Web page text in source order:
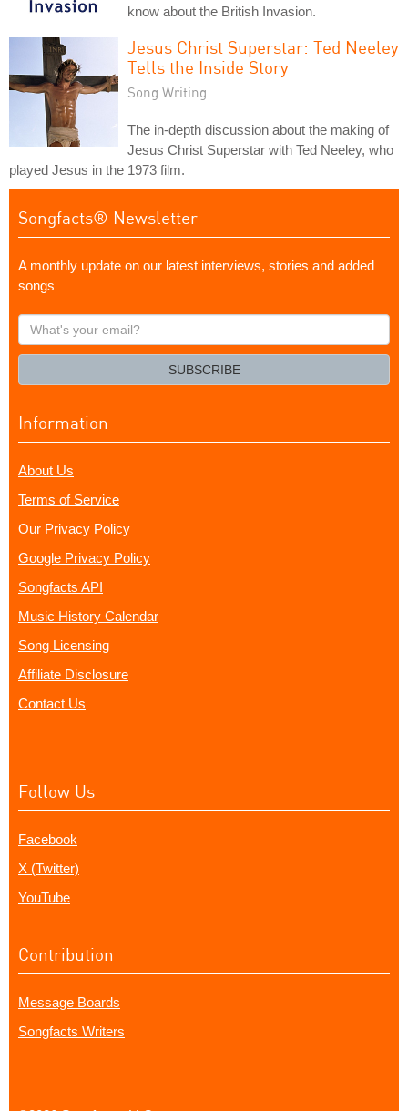
know about the British Invasion.
Jesus Christ Superstar: Ted Neeley
Tells the Inside Story
Song Writing
The in-depth discussion about the making of
Jesus Christ Superstar with Ted Neeley, who
played Jesus in the 1973 film.
Songfacts® Newsletter
A monthly update on our latest interviews, stories and added
songs
What's
your
SUBSCRIBE
Information
About Us
Terms of Service
Our Privacy Policy
Google Privacy Policy
Songfacts API
Music History Calendar
Song Licensing
Affiliate Disclosure
Contact Us
Follow Us
Facebook
X (Twitter)
YouTube
Contribution
Message Boards
Songfacts Writers